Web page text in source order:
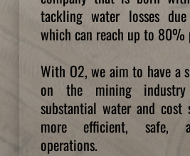
tackling water losses
which can reach up to 80%
With O2, we aim to have a
on the mining
substantial water and cost
more efficient, safe,
operations.